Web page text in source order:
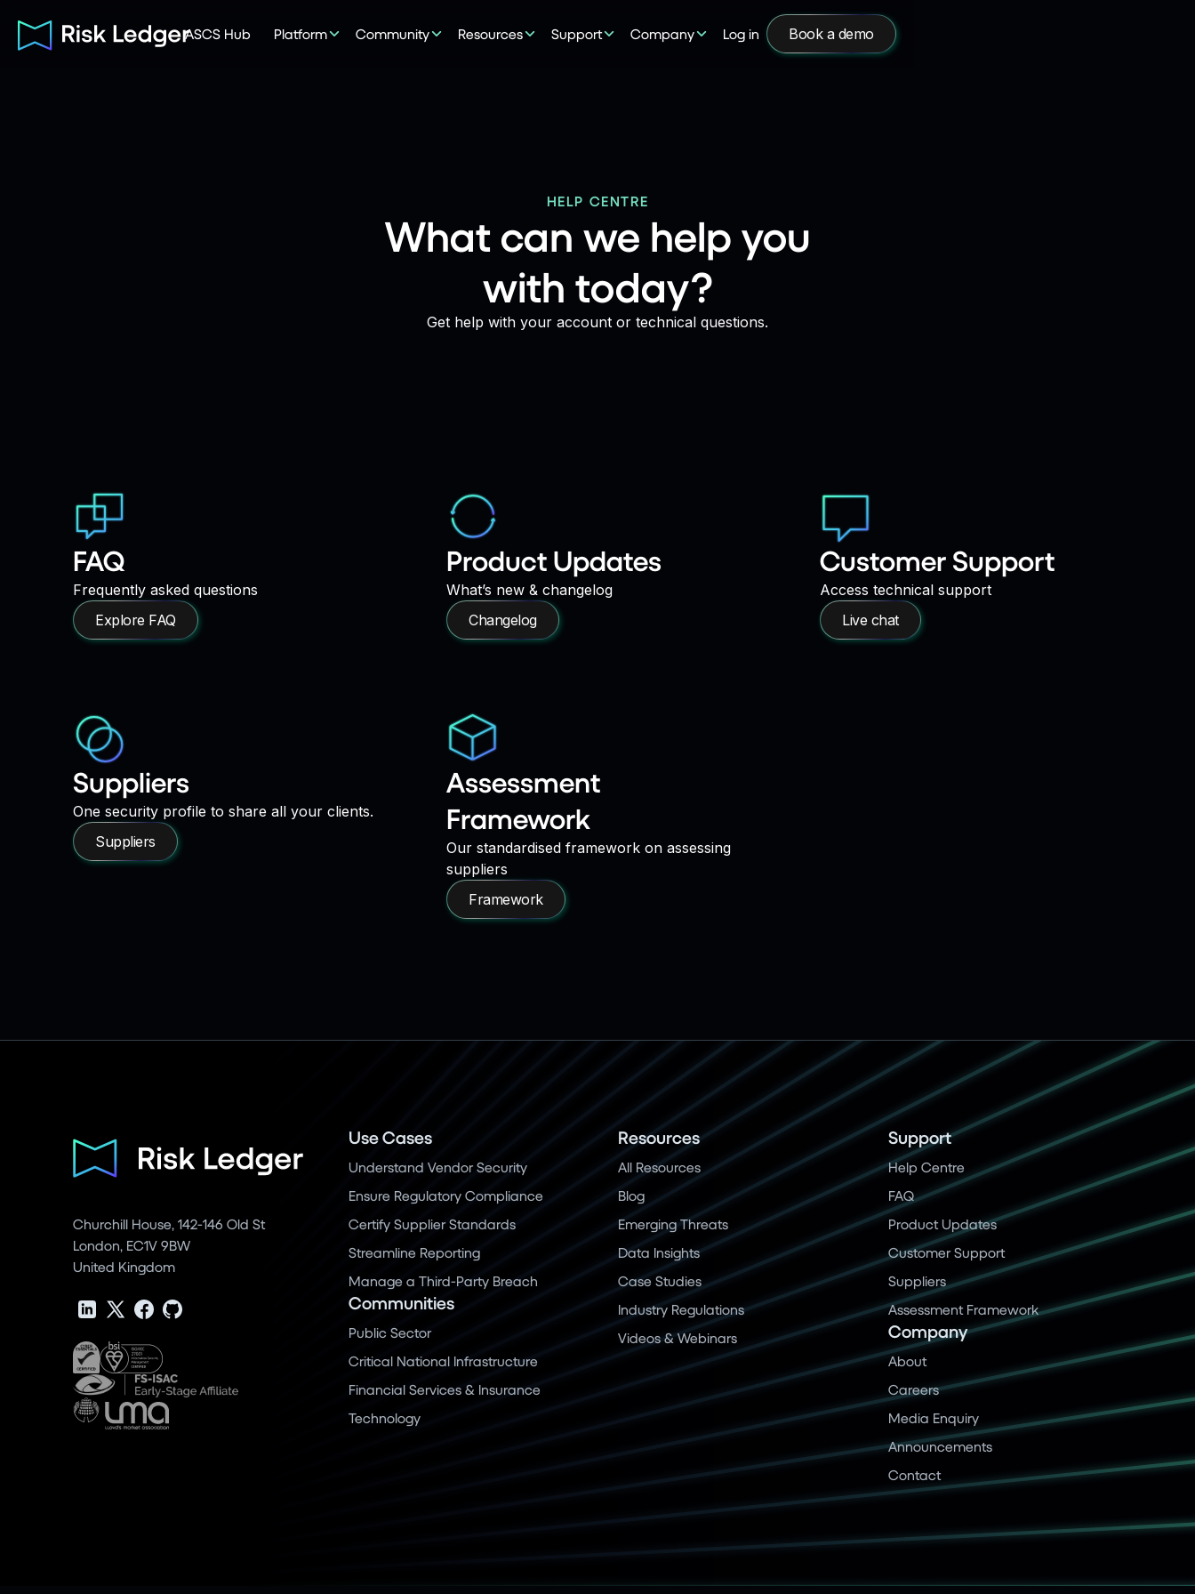
ASCS Hub Platform Community Resources Support Company Log in Book a demo
HELP CENTRE
What can we help you
with today?
Get help with your account or technical questions.
FAQ
Frequently asked questions
Explore FAQ
Product Updates
What’s new & changelog
Changelog
Customer Support
Access technical support
Live chat
Suppliers
One security profile to share all your clients.
Suppliers
Assessment
Framework
Our standardised framework on assessing
suppliers
Framework
Churchill House, 142-146 Old St
London, EC1V 9BW
United Kingdom
Use Cases
Understand Vendor Security
Ensure Regulatory Compliance
Certify Supplier Standards
Streamline Reporting
Manage a Third-Party Breach
Communities
Public Sector
Critical National Infrastructure
Financial Services & Insurance
Technology
Resources
All Resources
Blog
Emerging Threats
Data Insights
Case Studies
Industry Regulations
Videos & Webinars
Support
Help Centre
FAQ
Product Updates
Customer Support
Suppliers
Assessment Framework
Company
About
Careers
Media Enquiry
Announcements
Contact